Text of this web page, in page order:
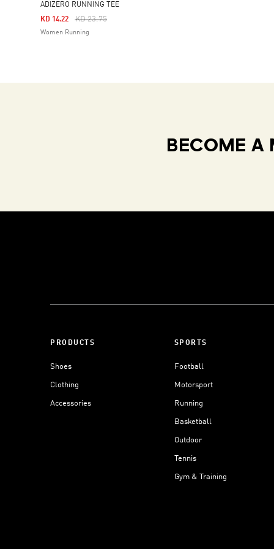
ADIZERO RUNNING TEE
Price Reduced From
KD 23.75To
KD 14.22
Women Running
BECOME A
PRODUCTS
Shoes
Clothing
Accessories
SPORTS
Football
Motorsport
Running
Basketball
Outdoor
Tennis
Gym & Training